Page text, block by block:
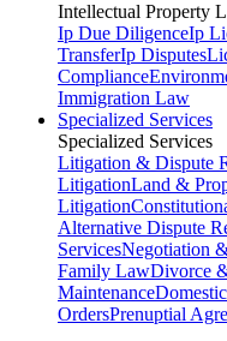
Intellectual Property
Ip Due DiligenceIp
TransferIp Disputes
Compliance
Immigration Law
Specialized Services
Specialized Services
Litigation & Dispute
LitigationLand &
Litigation
Alternative Dispute
ServicesNegotiation
Family LawDivorce
Maintenance
OrdersPrenuptial